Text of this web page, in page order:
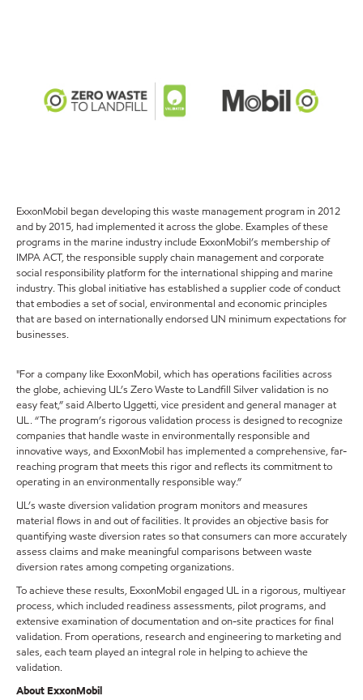
ExxonMobil began developing this waste management program in 2012
and by 2015, had implemented it across the globe. Examples of these
programs in the marine industry include ExxonMobil’s membership of
IMPA ACT, the responsible supply chain management and corporate
social responsibility platform for the international shipping and marine
industry. This global initiative has established a supplier code of conduct
that embodies a set of social, environmental and economic principles
that are based on internationally endorsed UN minimum expectations for
businesses.
"For a company like ExxonMobil, which has operations facilities across
the globe, achieving UL’s Zero Waste to Landfill Silver validation is no
easy feat,” said Alberto Uggetti, vice president and general manager at
UL. “The program’s rigorous validation process is designed to recognize
companies that handle waste in environmentally responsible and
innovative ways, and ExxonMobil has implemented a comprehensive, far-
reaching program that meets this rigor and reflects its commitment to
operating in an environmentally responsible way.”
UL’s waste diversion validation program monitors and measures
material flows in and out of facilities. It provides an objective basis for
quantifying waste diversion rates so that consumers can more accurately
assess claims and make meaningful comparisons between waste
diversion rates among competing organizations.
To achieve these results, ExxonMobil engaged UL in a rigorous, multiyear
process, which included readiness assessments, pilot programs, and
extensive examination of documentation and on-site practices for final
validation. From operations, research and engineering to marketing and
sales, each team played an integral role in helping to achieve the
validation.
About ExxonMobil